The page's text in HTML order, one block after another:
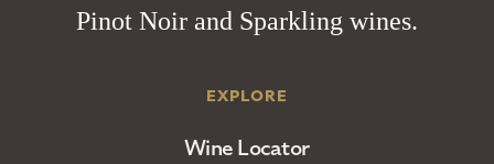
Pinot Noir and Sparkling wines.
EXPLORE
Wine Locator